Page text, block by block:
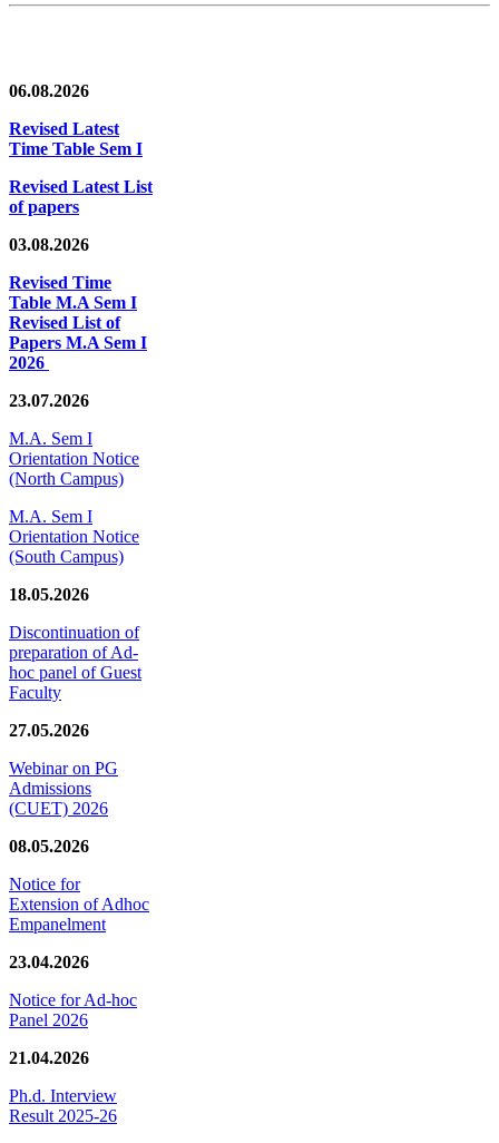
06.08.2026
Revised Latest
Time Table Sem I
Revised Latest List
of papers
03.08.2026
Revised Time
Table M.A Sem I
Revised List of
Papers M.A Sem I
2026
23.07.2026
M.A. Sem I
Orientation Notice
(North Campus)
M.A. Sem I
Orientation Notice
(South Campus)
18.05.2026
Discontinuation of
preparation of Ad-
hoc panel of Guest
Faculty
27.05.2026
Webinar on PG
Admissions
(CUET) 2026
08.05.2026
Notice for
Extension of Adhoc
Empanelment
23.04.2026
Notice for Ad-hoc
Panel 2026
21.04.2026
Ph.d. Interview
Result 2025-26